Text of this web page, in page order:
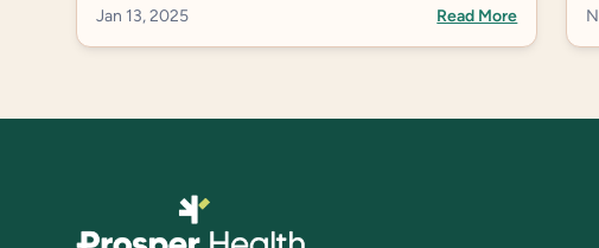
Avoidance, as this is the most common term in
Jan 13, 2025
Read More